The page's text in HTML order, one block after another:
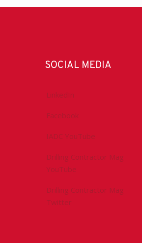
SOCIAL MEDIA
LinkedIn
Facebook
IADC YouTube
Drilling Contractor Mag
YouTube
Drilling Contractor Mag
Twitter